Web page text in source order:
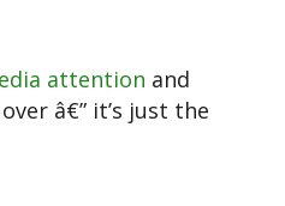
attention and
â€” it’s just the